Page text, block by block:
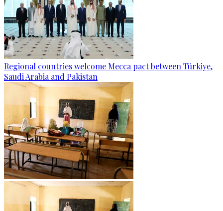
Regional countries welcome Mecca pact between Türkiye,
Saudi Arabia and Pakistan